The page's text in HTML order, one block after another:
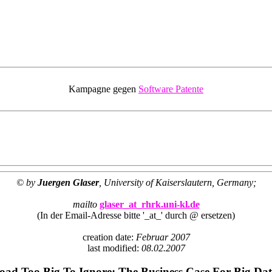
Kampagne gegen Software Patente
© by Juergen Glaser, University of Kaiserslautern, Germany;
mailto glaser_at_rhrk.uni-kl.de
(In der Email-Adresse bitte '_at_' durch @ ersetzen)
creation date: Februar 2007
last modified: 08.02.2007